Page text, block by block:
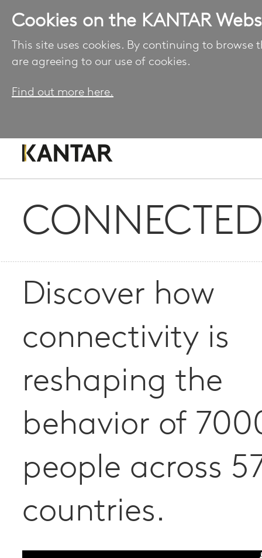
Cookies on the KANTAR
This site uses cookies. By continuing to browse
are agreeing to our use of cookies.
Find out more here.
Discover how
connectivity is
reshaping the
behavior of
people across
countries.